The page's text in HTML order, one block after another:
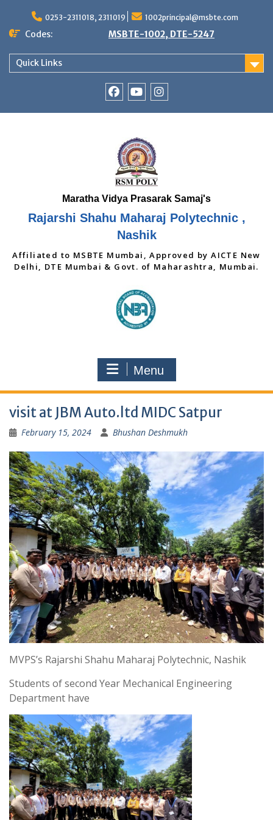
content
0253-2311018, 2311019 1002principal@msbte.com
Codes: MSBTE-1002, DTE-5247
Quick Links
Rajarshi Shahu Maharaj Polytechnic ,
Nashik
Affiliated to MSBTE Mumbai, Approved by AICTE New
Delhi, DTE Mumbai & Govt. of Maharashtra, Mumbai.
Menu
visit at JBM Auto.ltd MIDC Satpur
February 15, 2024 Bhushan Deshmukh
MVPS’s Rajarshi Shahu Maharaj Polytechnic, Nashik
Students of second Year Mechanical Engineering
Department have